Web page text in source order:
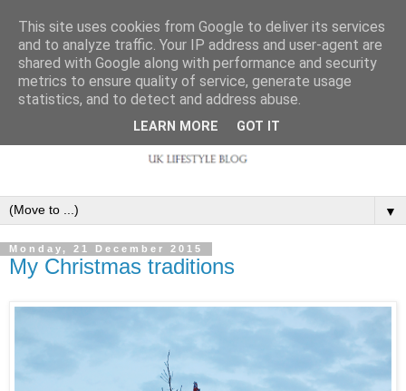
▼
Monday, 21 December 2015
My Christmas traditions
This site uses cookies from Google to deliver its services
and to analyze traffic. Your IP address and user-agent are
shared with Google along with performance and security
metrics to ensure quality of service, generate usage
statistics, and to detect and address abuse.
LEARN MORE GOT IT